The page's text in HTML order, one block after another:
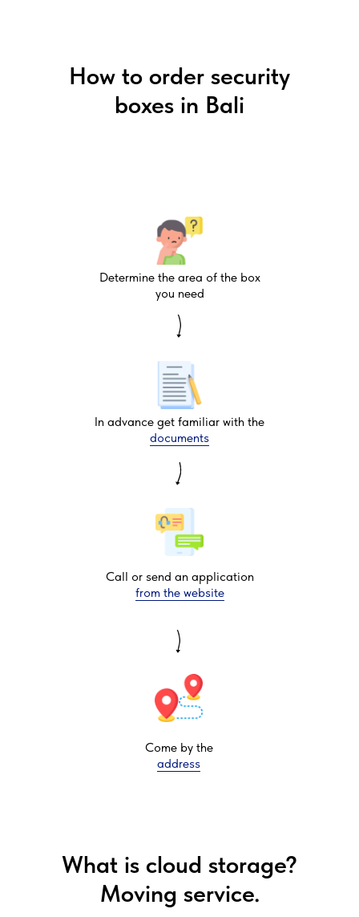
How to order security
boxes in Bali
Determine the area of the box
you need
In advance get familiar with the
documents
Call or send an application
from the website
Come by the
address
What is cloud storage?
Moving service.